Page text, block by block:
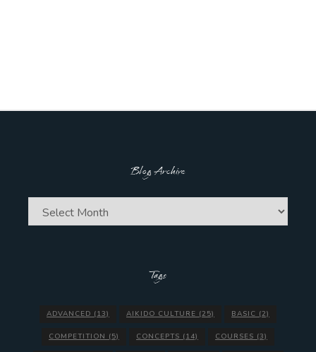
Blog Archive
Blog
Archive
Tags
ADVANCED (13) AIKIDO CULTURE (25) BASIC (2)
COMPETITION (5) CONCEPTS (14) COURSES (3)